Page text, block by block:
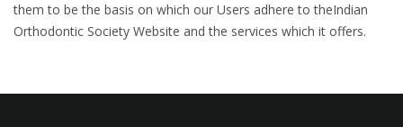
them to be the basis on which our Users adhere to theIndian
Orthodontic Society Website and the services which it offers.